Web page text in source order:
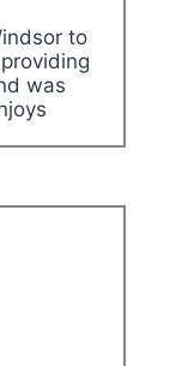
to
was